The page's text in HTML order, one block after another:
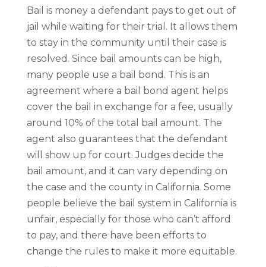
Bail is money a defendant pays to get out of
jail while waiting for their trial. It allows them
to stay in the community until their case is
resolved. Since bail amounts can be high,
many people use a bail bond. This is an
agreement where a bail bond agent helps
cover the bail in exchange for a fee, usually
around 10% of the total bail amount. The
agent also guarantees that the defendant
will show up for court. Judges decide the
bail amount, and it can vary depending on
the case and the county in California. Some
people believe the bail system in California is
unfair, especially for those who can’t afford
to pay, and there have been efforts to
change the rules to make it more equitable.